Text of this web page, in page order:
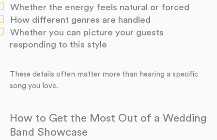
Whether the energy feels natural or forced
How different genres are handled
Whether you can picture your guests
responding to this style
These details often matter more than hearing a specific
song you love.
How to Get the Most Out of a Wedding
Band Showcase